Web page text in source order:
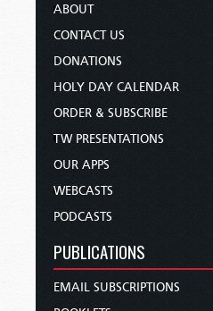
ABOUT
CONTACT US
DONATIONS
HOLY DAY CALENDAR
ORDER & SUBSCRIBE
TW PRESENTATIONS
OUR APPS
WEBCASTS
PODCASTS
PUBLICATIONS
EMAIL SUBSCRIPTIONS